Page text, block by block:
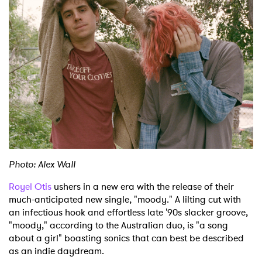
Videos
Podcast
Shop
Photo: Alex Wall
Royel Otis ushers in a new era with the release of their
much-anticipated new single, "moody." A lilting cut with
an infectious hook and effortless late '90s slacker groove,
"moody," according to the Australian duo, is "a song
about a girl" boasting sonics that can best be described
as an indie daydream.